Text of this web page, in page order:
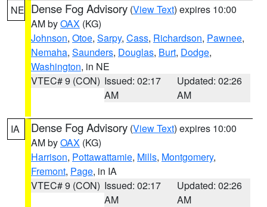
NE Dense Fog Advisory (View Text) expires 10:00
AM byOAX (KG)
Johnson, Otoe, Sarpy, Cass, Richardson, Pawnee,
Nemaha, Saunders, Douglas, Burt, Dodge,
Washington, in NE
VTEC# 9 (CON) Issued: 02:17
AM
Updated: 02:26
AM
IA Dense Fog Advisory (View Text) expires 10:00
AM byOAX (KG)
Harrison, Pottawattamie, Mills, Montgomery,
Fremont, Page, in IA
VTEC# 9 (CON) Issued: 02:17
AM
Updated: 02:26
AM